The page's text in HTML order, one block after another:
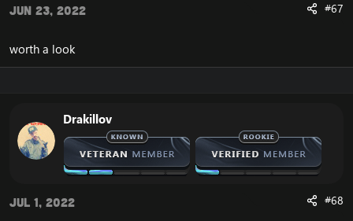
Jun 23, 2022 #67
worth a look
Drakillov
Jul 1, 2022 #68